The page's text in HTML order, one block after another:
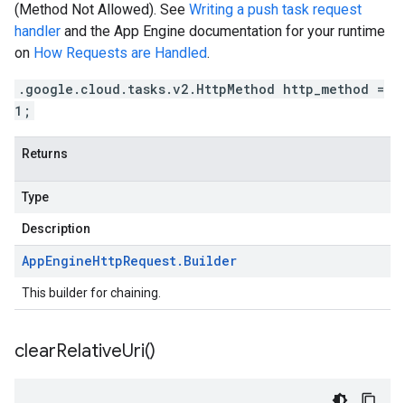
(Method Not Allowed). See Writing a push task request
handler and the App Engine documentation for your runtime
on How Requests are Handled.
.google.cloud.tasks.v2.HttpMethod http_method =
1;
Returns
Type
Description
AppEngineHttpRequest. Builder
This builder for chaining.
clearRelativeUri()